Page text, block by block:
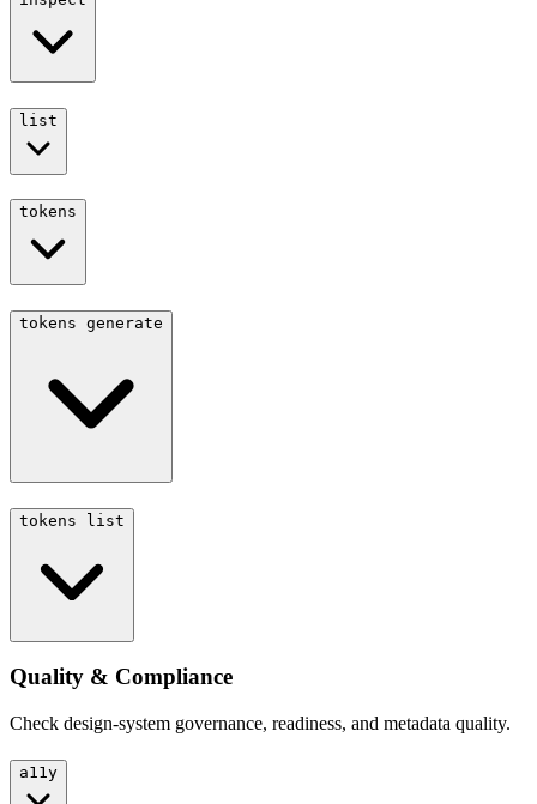
list
tokens
tokens generate
tokens list
Quality & Compliance
Check design-system governance, readiness, and metadata quality.
a11y